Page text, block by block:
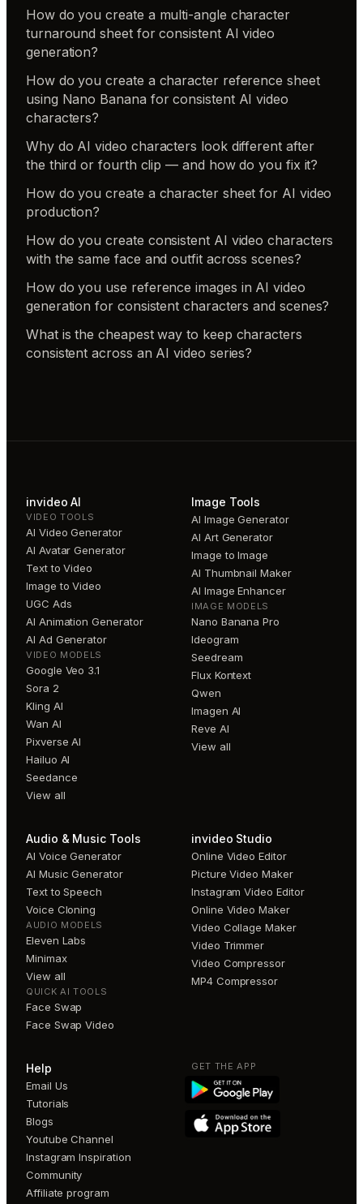
How do you create a multi-angle character
turnaround sheet for consistent AI video
generation?
How do you create a character reference sheet
using Nano Banana for consistent AI video
characters?
Why do AI video characters look different after
the third or fourth clip — and how do you fix it?
How do you create a character sheet for AI video
production?
How do you create consistent AI video characters
with the same face and outfit across scenes?
How do you use reference images in AI video
generation for consistent characters and scenes?
What is the cheapest way to keep characters
consistent across an AI video series?
invideo AI
VIDEO TOOLS
AI Video Generator
AI Avatar Generator
Text to Video
Image to Video
UGC Ads
AI Animation Generator
AI Ad Generator
VIDEO MODELS
Google Veo 3.1
Sora 2
Kling AI
Wan AI
Pixverse AI
Hailuo AI
Seedance
View all
Image Tools
AI Image Generator
AI Art Generator
Image to Image
AI Thumbnail Maker
AI Image Enhancer
IMAGE MODELS
Nano Banana Pro
Ideogram
Seedream
Flux Kontext
Qwen
Imagen AI
Reve AI
View all
Audio & Music Tools
AI Voice Generator
AI Music Generator
Text to Speech
Voice Cloning
AUDIO MODELS
Eleven Labs
Minimax
View all
QUICK AI TOOLS
Face Swap
Face Swap Video
invideo Studio
Online Video Editor
Picture Video Maker
Instagram Video Editor
Online Video Maker
Video Collage Maker
Video Trimmer
Video Compressor
MP4 Compressor
Help
Email Us
Tutorials
Blogs
Youtube Channel
Instagram Inspiration
Community
Affiliate program
GET THE APP